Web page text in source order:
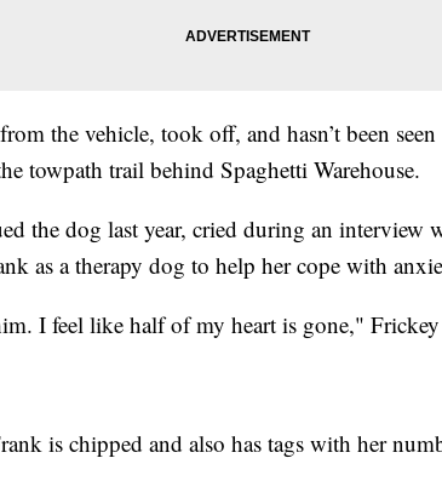
the vehicle, took off, and hasn’t been seen
towpath trail behind Spaghetti Warehouse.
the dog last year, cried during an interview
as a therapy dog to help her cope with
I feel like half of my heart is gone," Frickey
is chipped and also has tags with her